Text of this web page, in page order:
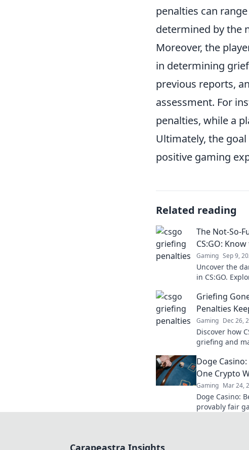
penalties can
determined by the
Moreover, the
in determining
previous reports,
assessment. For
penalties, while a
Ultimately, the
positive gaming
Related reading
The Not-So-
CS:GO:
Gaming Sep 9,
Uncover the
in CS:GO.
know!
Griefing
Penalties
Gaming Dec 26,
Discover how
griefing and
insights!
Doge
One Crypto
Gaming Mar 24,
Doge Casino:
provably fair
Carapeastra Insights